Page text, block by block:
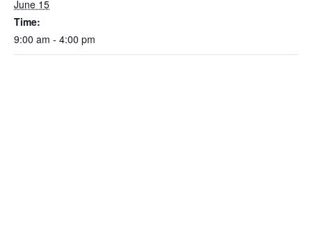
June 15
Time:
9:00 am - 4:00 pm